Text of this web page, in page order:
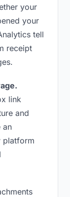
your
your
tell
receipt
link
and
an
platform